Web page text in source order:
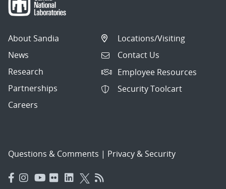
About Sandia
News
Research
Partnerships
Careers
Locations/Visiting
Contact Us
Employee Resources
Security Toolcart
Questions & Comments | Privacy & Security